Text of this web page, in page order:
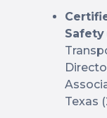
Safety
Texas